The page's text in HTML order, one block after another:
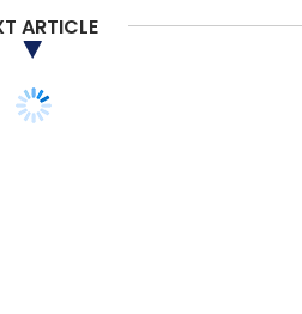
frequency
Weekly Newsletter
ARTICLE